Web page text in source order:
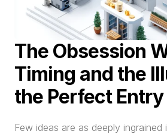
The Obsession
Timing and the
the Perfect Entry
Few ideas are as deeply ingrained